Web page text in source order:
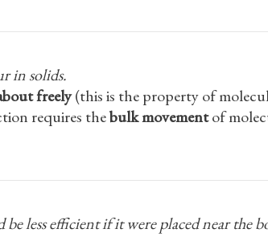
in solids.
freely(this is the property of
requires thebulk movementof
less efficient if it were placed near the